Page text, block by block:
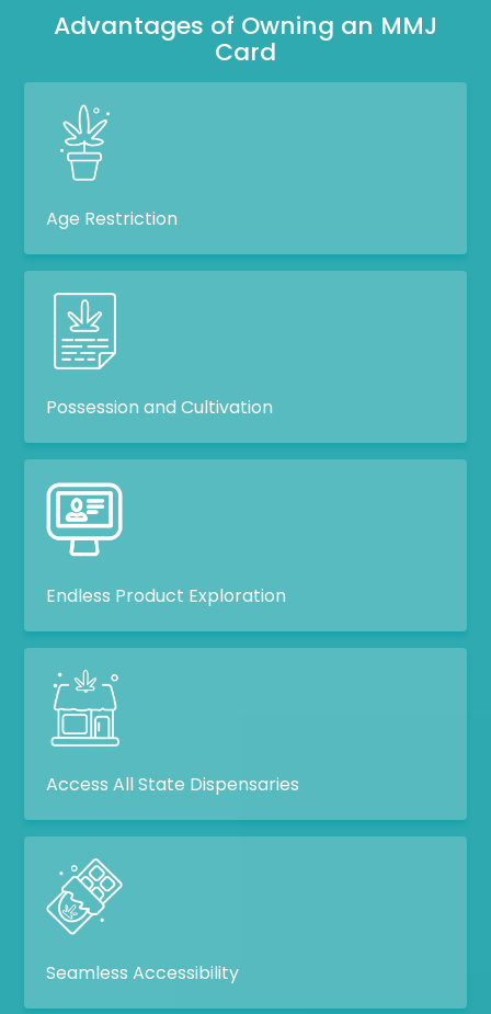
Advantages of Owning an MMJ
Card
Age Restriction
Possession and Cultivation
Endless Product Exploration
Access All State Dispensaries
Seamless Accessibility